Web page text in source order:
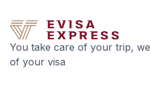
You take care of your trip,
of your visa